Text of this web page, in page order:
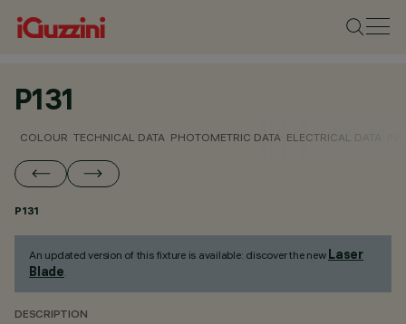
P131
COLOUR TECHNICAL DATA PHOTOMETRIC DATA ELECTRICAL DATA
P131
An updated version of this fixture is available: discover the new Laser
Blade.
DESCRIPTION